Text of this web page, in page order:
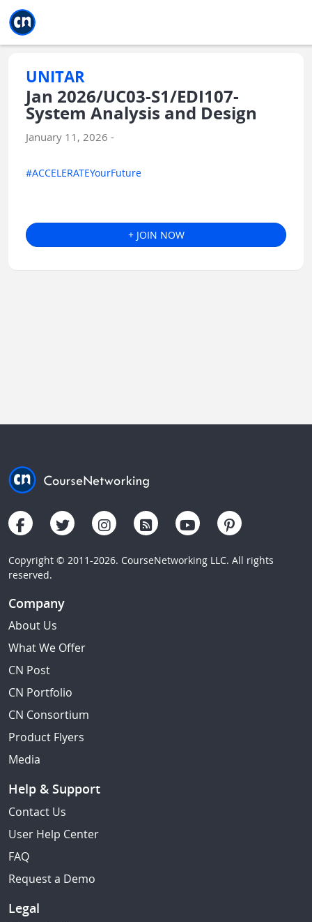
UNITAR
Jan 2026/UC03-S1/EDI107-
System Analysis and Design
January 11, 2026 -
#ACCELERATEYourFuture
+ JOIN NOW
Copyright © 2011-2026. CourseNetworking LLC. All rights
reserved.
Company
About Us
What We Offer
CN Post
CN Portfolio
CN Consortium
Product Flyers
Media
Help & Support
Contact Us
User Help Center
FAQ
Request a Demo
Legal